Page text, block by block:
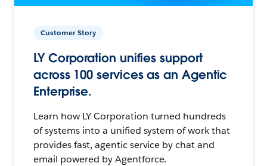
Customer Story
LY Corporation unifies support
across 100 services as an Agentic
Enterprise.
Learn how LY Corporation turned hundreds
of systems into a unified system of work that
provides fast, agentic service by chat and
email powered by Agentforce.